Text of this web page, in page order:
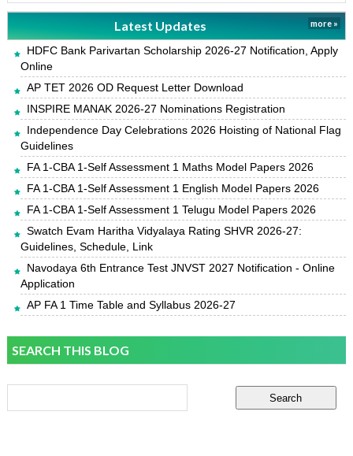
Latest Updates more »
HDFC Bank Parivartan Scholarship 2026-27 Notification, Apply
Online
AP TET 2026 OD Request Letter Download
INSPIRE MANAK 2026-27 Nominations Registration
Independence Day Celebrations 2026 Hoisting of National Flag
Guidelines
FA 1-CBA 1-Self Assessment 1 Maths Model Papers 2026
FA 1-CBA 1-Self Assessment 1 English Model Papers 2026
FA 1-CBA 1-Self Assessment 1 Telugu Model Papers 2026
Swatch Evam Haritha Vidyalaya Rating SHVR 2026-27:
Guidelines, Schedule, Link
Navodaya 6th Entrance Test JNVST 2027 Notification - Online
Application
AP FA 1 Time Table and Syllabus 2026-27
SEARCH THIS BLOG